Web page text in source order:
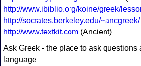
http://www.ibiblio.org/koine/greek/
http://socrates.berkeley.edu/~ancgreek/
http://www.textkit.com (Ancient)
Ask Greek - the place to ask questions
language